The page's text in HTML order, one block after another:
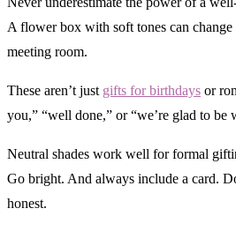
A flower box with soft tones can
meeting room.
These aren’t just gifts for birthdays or
you,” “well done,” or “we’re glad to be
Neutral shades work well for formal
Go bright. And always include a card.
honest.